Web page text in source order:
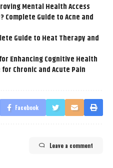
Mental Health Access
Complete Guide to Acne and
Guide to Heat Therapy and
Enhancing Cognitive Health
Chronic and Acute Pain
Facebook
Leave a comment